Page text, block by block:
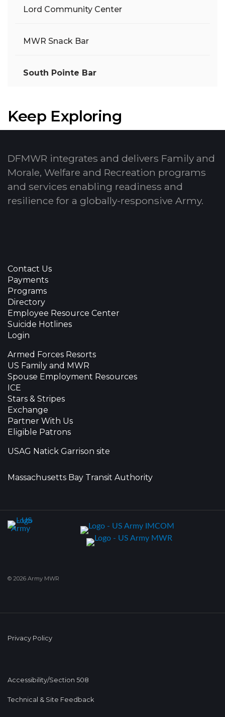
Lord Community Center
MWR Snack Bar
South Pointe Bar
Keep Exploring
DFMWR integrates and delivers Family and
Morale, Welfare and Recreation programs
and services enabling readiness and
resilience for a globally-responsive Army.
Contact Us
Payments
Programs
Directory
Employee Resource Center
Suicide Hotlines
Login
Armed Forces Resorts
US Family and MWR
Spouse Employment Resources
ICE
Stars & Stripes
Exchange
Partner With Us
Eligible Patrons
USAG Natick Garrison site
Massachusetts Bay Transit Authority
© 2026 Army MWR
Privacy Policy
Accessibility/Section 508
Technical & Site Feedback